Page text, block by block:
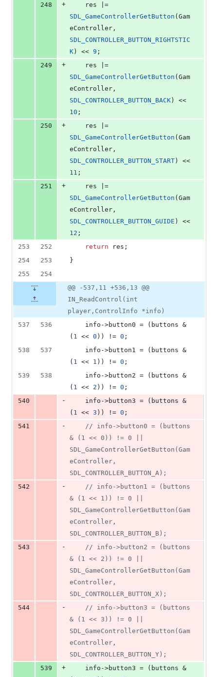
248 +
SDL_GameControllerGetButton (Gam
SDL_CONTROLLER_BUTTON_RIGHTSTIC
K ) << 9 ;
249
+
SDL_GameControllerGetButton (Gam
SDL_CONTROLLER_BUTTON_BACK
10 ;
250
+
SDL_GameControllerGetButton (Gam
SDL_CONTROLLER_BUTTON_START
11 ;
251
+
SDL_GameControllerGetButton (Gam
SDL_CONTROLLER_BUTTON_GUIDE
12 ;
253
252 return res;
254
253
}
255
254
@@ -537,11 +536,13 @@
IN_ReadControl(int
player,ControlInfo *info)
537
536
	info->
button0 = (buttons &
( 1 << 0 )) != 0 ;
538
537
	info->
button1 = (buttons &
( 1 << 1 )) != 0 ;
539
538
	info->
button2 = (buttons &
( 1 << 2 )) != 0 ;
540
-
	info->
button3 = (buttons &
( 1 << 3 )) != 0 ;
541
- // info->button0 = (buttons
& (1 << 0)) != 0 ||
SDL_GameControllerGetButton(Gam
eController,
SDL_CONTROLLER_BUTTON_A);
542
- // info->button1 = (buttons
& (1 << 1)) != 0 ||
SDL_GameControllerGetButton(Gam
eController,
SDL_CONTROLLER_BUTTON_B);
543
- // info->button2 = (buttons
& (1 << 2)) != 0 ||
SDL_GameControllerGetButton(Gam
eController,
SDL_CONTROLLER_BUTTON_X);
544
- // info->button3 = (buttons
& (1 << 3)) != 0 ||
SDL_GameControllerGetButton(Gam
eController,
SDL_CONTROLLER_BUTTON_Y);
539
+
    info->
button3 = (buttons &